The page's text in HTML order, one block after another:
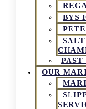
BYS
PAST
OUR